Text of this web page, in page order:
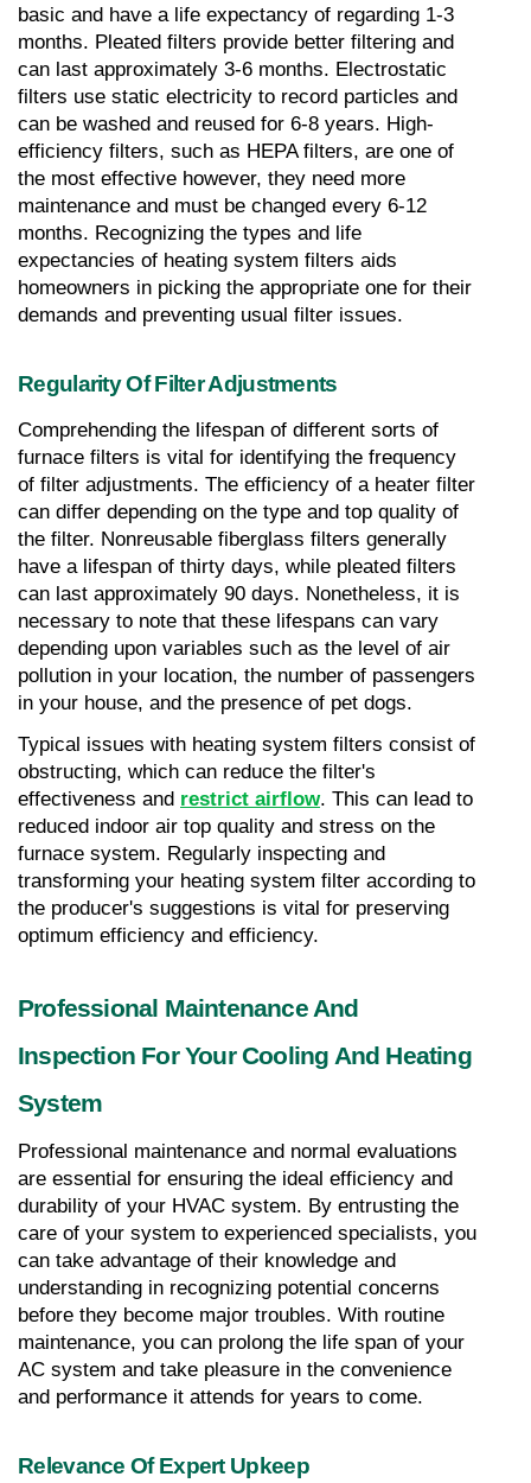
basic and have a life expectancy of regarding 1-3
months. Pleated filters provide better filtering and
can last approximately 3-6 months. Electrostatic
filters use static electricity to record particles and
can be washed and reused for 6-8 years. High-
efficiency filters, such as HEPA filters, are one of
the most effective however, they need more
maintenance and must be changed every 6-12
months. Recognizing the types and life
expectancies of heating system filters aids
homeowners in picking the appropriate one for their
demands and preventing usual filter issues.
Regularity Of Filter Adjustments
Comprehending the lifespan of different sorts of
furnace filters is vital for identifying the frequency
of filter adjustments. The efficiency of a heater filter
can differ depending on the type and top quality of
the filter. Nonreusable fiberglass filters generally
have a lifespan of thirty days, while pleated filters
can last approximately 90 days. Nonetheless, it is
necessary to note that these lifespans can vary
depending upon variables such as the level of air
pollution in your location, the number of passengers
in your house, and the presence of pet dogs.
Typical issues with heating system filters consist of
obstructing, which can reduce the filter's
effectiveness and restrict airflow. This can lead to
reduced indoor air top quality and stress on the
furnace system. Regularly inspecting and
transforming your heating system filter according to
the producer's suggestions is vital for preserving
optimum efficiency and efficiency.
Professional Maintenance And
Inspection For Your Cooling And Heating
System
Professional maintenance and normal evaluations
are essential for ensuring the ideal efficiency and
durability of your HVAC system. By entrusting the
care of your system to experienced specialists, you
can take advantage of their knowledge and
understanding in recognizing potential concerns
before they become major troubles. With routine
maintenance, you can prolong the life span of your
AC system and take pleasure in the convenience
and performance it attends for years to come.
Relevance Of Expert Upkeep